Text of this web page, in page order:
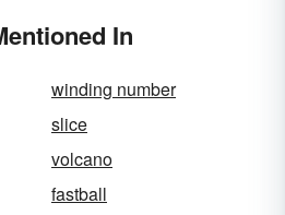
In
winding number
slice
volcano
fastball